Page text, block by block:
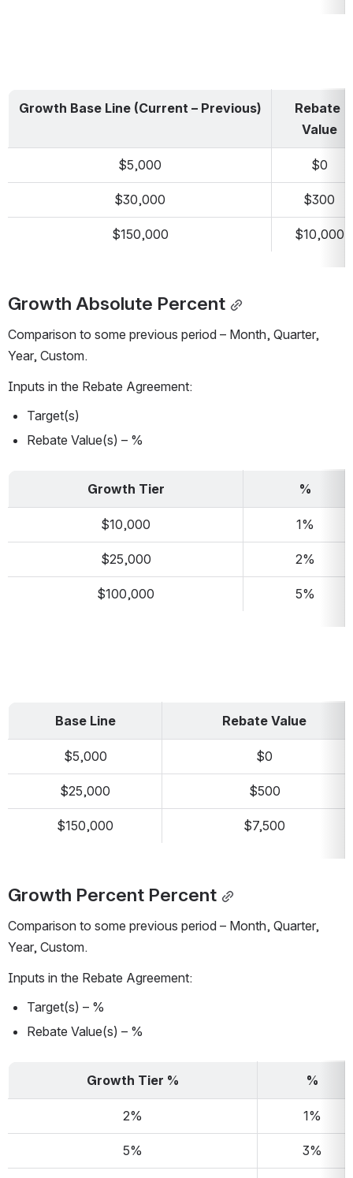
Growth Base Line (Current – Previous)
Rebate
Value
$5,000 $0
$30,000 $300
$150,000 $10,000
Growth Absolute Percent
Comparison to some previous period – Month, Quarter,
Year, Custom.
Inputs in the Rebate Agreement:
Target(s)
Rebate Value(s) – %
Growth Tier %
$10,000 1%
$25,000 2%
$100,000 5%
Base Line Rebate Value
$5,000 $0
$25,000 $500
$150,000 $7,500
Growth Percent Percent
Comparison to some previous period – Month, Quarter,
Year, Custom.
Inputs in the Rebate Agreement:
Target(s) – %
Rebate Value(s) – %
Growth Tier % %
2% 1%
5% 3%